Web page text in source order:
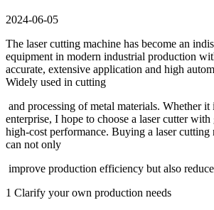
2024-06-05
The laser cutting machine has become an
equipment in modern industrial production
accurate, extensive application and high
Widely used in cutting
and processing of metal materials. Whether
enterprise, I hope to choose a laser cutter
high-cost performance. Buying a laser cutting
can not only
improve production efficiency but also
1 Clarify your own production needs